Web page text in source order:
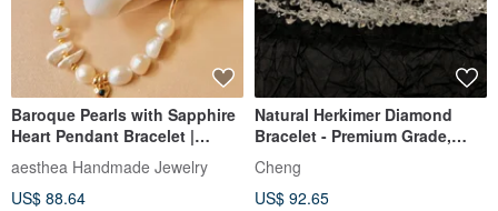
Baroque Pearls with Sapphire
Heart Pendant Bracelet |
Valentin's Birthday Gifts
aesthea Handmade Jewelry
US$ 88.64
Natural Herkimer Diamond
Bracelet - Premium Grade,
Crystal Clear, Flawless 5mm
Gemstone Bracelet
Cheng
US$ 92.65